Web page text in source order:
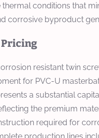
thermal conditions that
corrosive byproduct
resistant twin
for PVC-U
a substantial
the premium
required for
production lines